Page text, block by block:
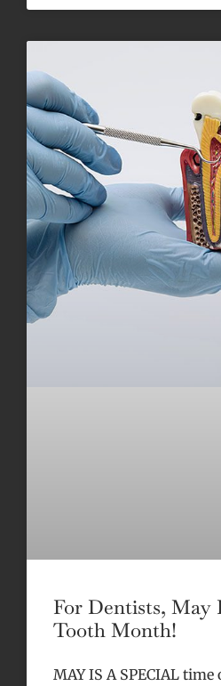
For Dentists, May
Tooth Month!
MAY IS A SPECIAL